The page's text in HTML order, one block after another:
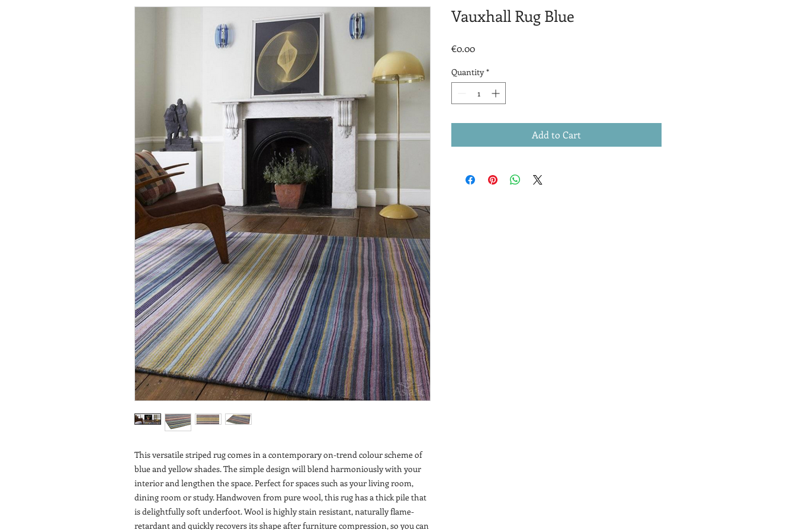
This versatile striped rug comes in a contemporary on-trend colour scheme of
blue and yellow shades. The simple design will blend harmoniously with your
interior and lengthen the space. Perfect for spaces such as your living room,
dining room or study. Handwoven from pure wool, this rug has a thick pile that
is delightfully soft underfoot. Wool is highly stain resistant, naturally flame-
retardant and quickly recovers its shape after furniture compression, so you can
Vauxhall Rug Blue
€0.00Price
Quantity *
Add to Cart